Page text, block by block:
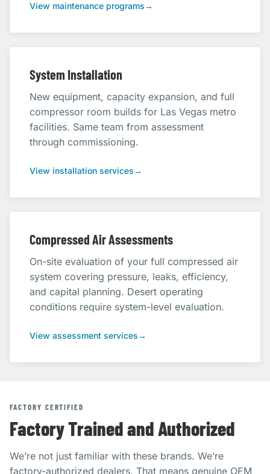
View maintenance programs→
System Installation
New equipment, capacity expansion, and full
compressor room builds for Las Vegas metro
facilities. Same team from assessment
through commissioning.
View installation services→
Compressed Air Assessments
On-site evaluation of your full compressed air
system covering pressure, leaks, efficiency,
and capital planning. Desert operating
conditions require system-level evaluation.
View assessment services→
FACTORY CERTIFIED
Factory Trained and Authorized
We’re not just familiar with these brands. We’re
factory-authorized dealers. That means genuine OEM